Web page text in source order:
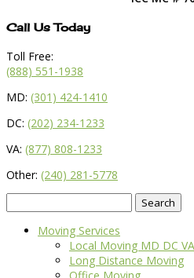
Call Us Today
Toll Free:
(888) 551-1938
MD: (301) 424-1410
DC: (202) 234-1233
VA: (877) 808-1233
Other: (240) 281-5778
for:
Moving Services
Local Moving MD DC VA
Long Distance Moving
Office Moving